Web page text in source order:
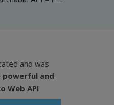
and was
powerful and
Web API